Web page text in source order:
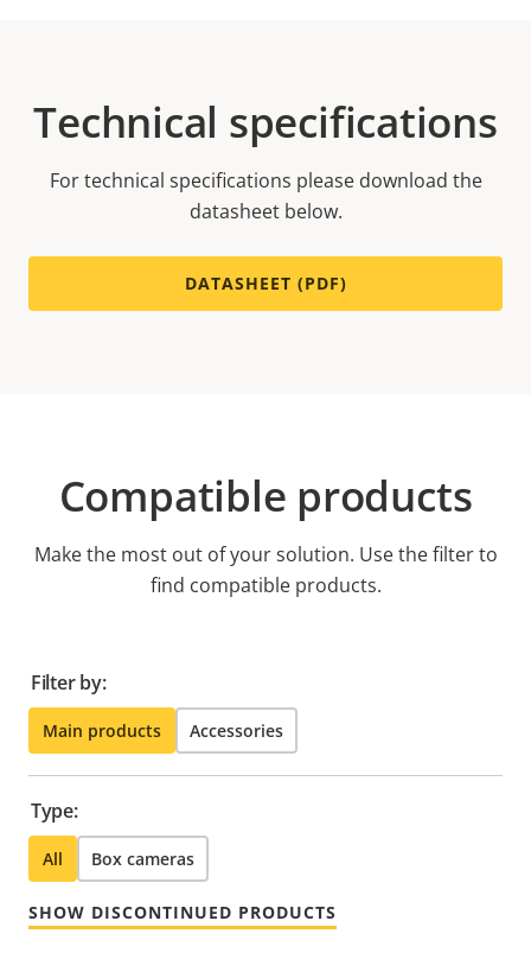
Technical specifications
For technical specifications please download the
datasheet below.
DATASHEET (PDF)
Compatible products
Make the most out of your solution. Use the filter to
find compatible products.
Filter by:
Main products Accessories
Type:
All Box cameras
SHOW DISCONTINUED PRODUCTS